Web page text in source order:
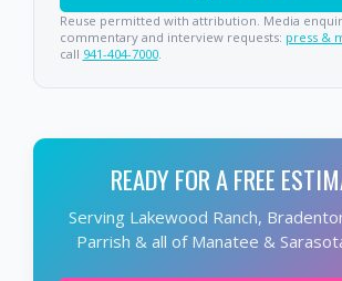
Reuse permitted with attribution. Media
commentary and interview requests: press &
call 941-404-7000.
READY FOR A FREE
Serving Lakewood Ranch,
Parrish & all of Manatee &